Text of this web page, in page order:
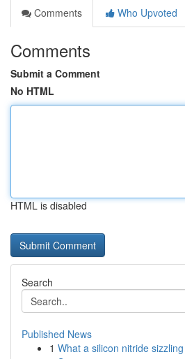
Comments
Who Upvoted
Comments
Submit a Comment
No HTML
HTML is disabled
Search
Published News
1 What a silicon nitride